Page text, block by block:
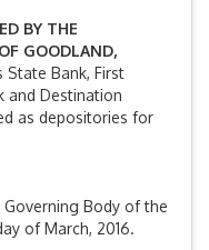
BY THE
GOODLAND,
State Bank, First
and Destination
as depositories for
Governing Body of the
of March, 2016.